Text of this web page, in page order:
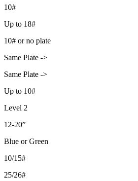
10#
Up to 18#
10# or no plate
Same Plate ->
Same Plate ->
Up to 10#
Level 2
12-20”
Blue or Green
10/15#
25/26#